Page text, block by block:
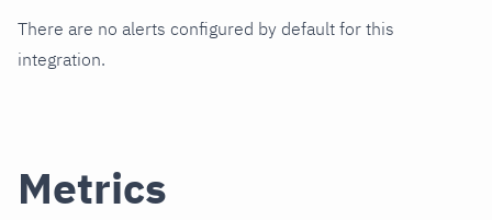
There are no alerts configured by default for this
integration.
Metrics